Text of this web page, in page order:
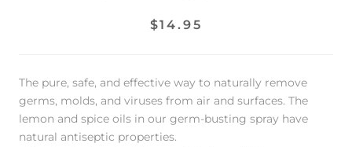
$14.95
The pure, safe, and effective way to naturally remove
germs, molds, and viruses from air and surfaces. The
lemon and spice oils in our germ-busting spray have
natural antiseptic properties.